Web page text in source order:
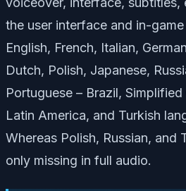
the user interface and in-
English, French, Italian,
Dutch, Polish, Japanese,
Portuguese – Brazil,
Latin America, and Turkish
Whereas Polish, Russian, and
only missing in full audio.